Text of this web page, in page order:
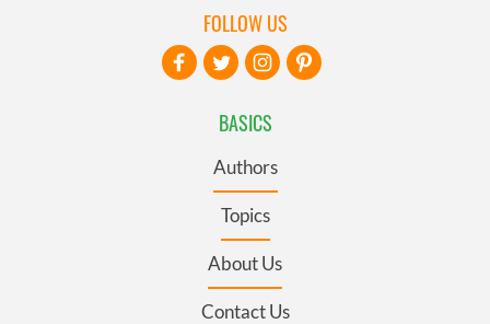
BASICS
Authors
Topics
About Us
Contact Us
FOLLOW US